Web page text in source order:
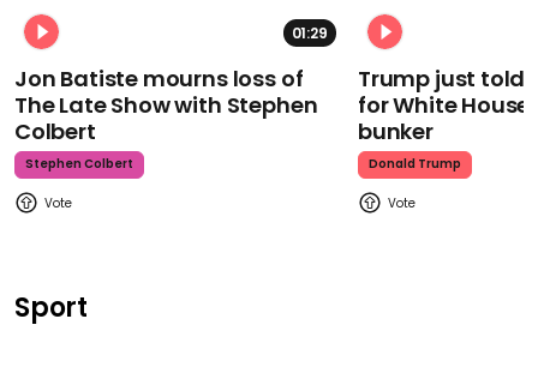
01:29
Jon Batiste mourns loss of
The Late Show with Stephen
Colbert
Stephen Colbert
Trump just told
for White
bunker
Donald Trump
Sport